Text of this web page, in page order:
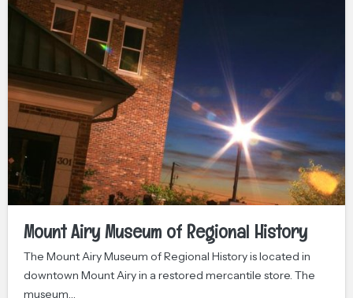
Mount Airy Museum of Regional History
The Mount Airy Museum of Regional History is located in
downtown Mount Airy in a restored mercantile store. The
museum…